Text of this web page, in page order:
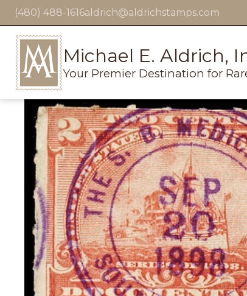
(480) 488-1616aldrich@aldrichstamps.com
Michael E. Aldrich,
Your Premier Destination for